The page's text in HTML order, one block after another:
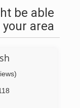
be able
area